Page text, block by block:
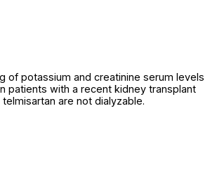
of potassium and creatinine serum levels
patients with a recent kidney transplant
are not dialyzable.